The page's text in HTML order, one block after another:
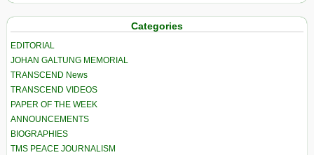
Categories
EDITORIAL
JOHAN GALTUNG MEMORIAL
TRANSCEND News
TRANSCEND VIDEOS
PAPER OF THE WEEK
ANNOUNCEMENTS
BIOGRAPHIES
TMS PEACE JOURNALISM